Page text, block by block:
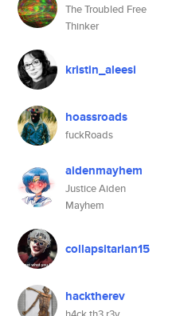
The Troubled Free
Thinker
kristin_aleesi
hoassroads
fuckRoads
aidenmayhem
Justice Aiden
Mayhem
collapsitarian15
hacktherev